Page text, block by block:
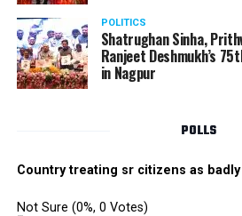
POLITICS
Shatrughan Sinha,
Ranjeet Deshmukh’s
in Nagpur
POLLS
Country treating sr citizens as
Not Sure (0%, 0 Votes)